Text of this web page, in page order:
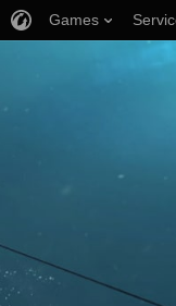
Games